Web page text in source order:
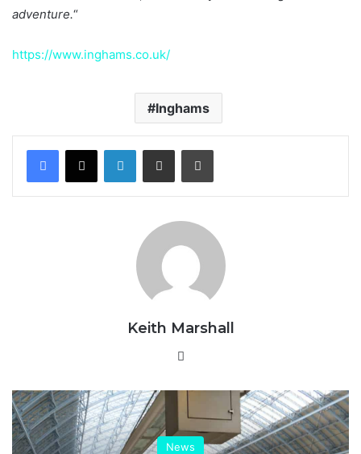
adventure.“
https://www.inghams.co.uk/
Inghams
LinkedInShare via Email Print
Keith Marshall
News